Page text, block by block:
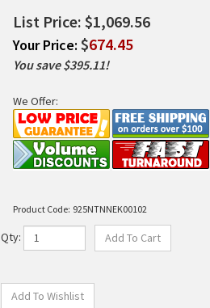
List Price: $1,069.56
Your Price: $674.45
You save $395.11!
We Offer:
Product Code: 925NTNNEK00102
Qty: